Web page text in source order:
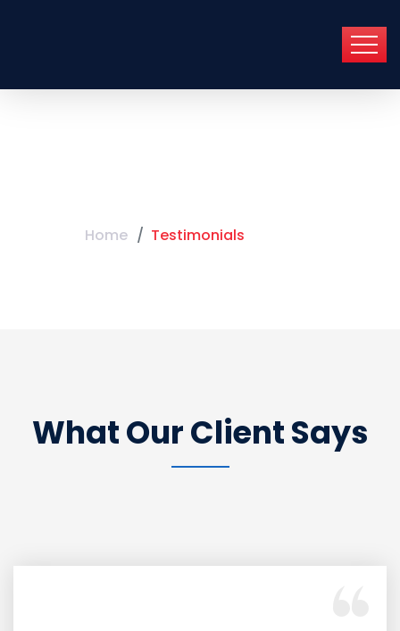
Home Testimonials
What Our Client Says